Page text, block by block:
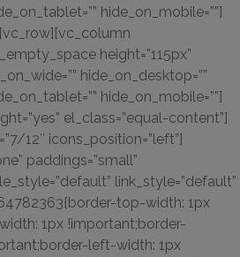
hide_on_mobile=””]
height=”115px”
hide_on_desktop=””
hide_on_mobile=””]
el_class=”equal-content”]
12″ icons_position=”left”]
paddings=”small”
link_style=”default”
top-width: 1px
1px !important;border-
left-width: 1px